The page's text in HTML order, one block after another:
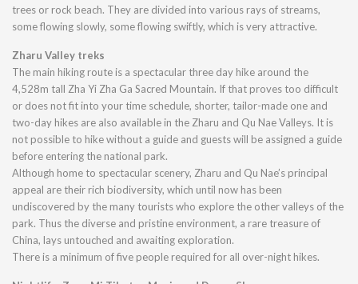
trees or rock beach. They are divided into various rays of streams,
some flowing slowly, some flowing swiftly, which is very attractive.
Zharu Valley treks
The main hiking route is a spectacular three day hike around the
4,528m tall Zha Yi Zha Ga Sacred Mountain. If that proves too difficult
or does not fit into your time schedule, shorter, tailor-made one and
two-day hikes are also available in the Zharu and Qu Nae Valleys. It is
not possible to hike without a guide and guests will be assigned a guide
before entering the national park.
Although home to spectacular scenery, Zharu and Qu Nae’s principal
appeal are their rich biodiversity, which until now has been
undiscovered by the many tourists who explore the other valleys of the
park. Thus the diverse and pristine environment, a rare treasure of
China, lays untouched and awaiting exploration.
There is a minimum of five people required for all over-night hikes.